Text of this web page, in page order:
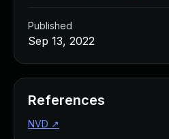
Published
Sep 13, 2022
References
NVD ↗